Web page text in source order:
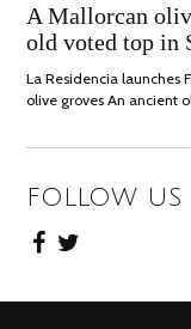
ON
JULY,
2021
A Mallorcan
old voted top in
La Residencia launches
olive groves An ancient
FOLLOW US